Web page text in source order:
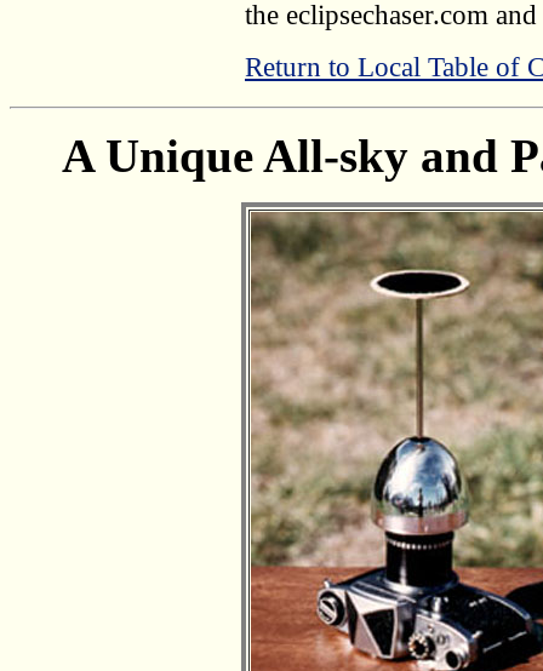
the eclipsechaser.com
Return to Local Table of
A Unique All-sky and